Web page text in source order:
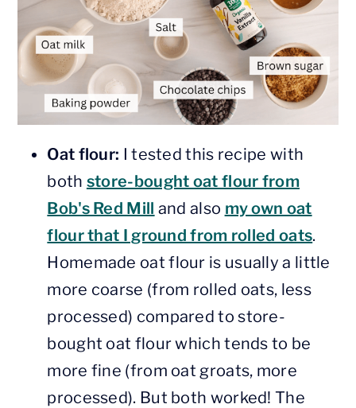
Oat flour: I tested this recipe with
both store-bought oat flour from
Bob's Red Mill and also my own oat
flour that I ground from rolled oats.
Homemade oat flour is usually a little
more coarse (from rolled oats, less
processed) compared to store-
bought oat flour which tends to be
more fine (from oat groats, more
processed). But both worked! The